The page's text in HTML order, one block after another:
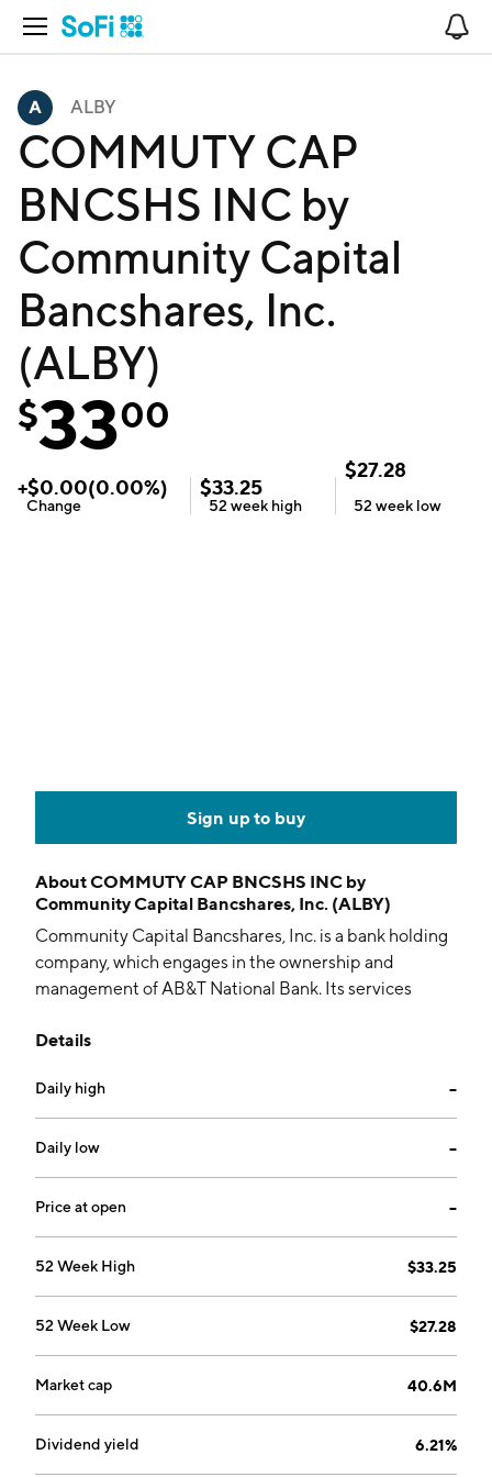
Open Navigation
ALBY
COMMUTY CAP
BNCSHS INC by
Community Capital
Bancshares, Inc.
(ALBY)
$3300
+$0.00(0.00%)
Change
$33.25
52 week high
$27.28
52 week low
Sign up to buy
AboutCOMMUTY CAP BNCSHS INC by
Community Capital Bancshares, Inc. (ALBY)
Community Capital Bancshares, Inc. is a bank holding
company, which engages in the ownership and
management of AB&T National Bank. Its services
company was founded in 1999 and is headquartered in
Details
Daily high --
Daily low --
Price at open --
52 Week High $33.25
52 Week Low $27.28
Market cap 40.6M
Dividend yield 6.21%